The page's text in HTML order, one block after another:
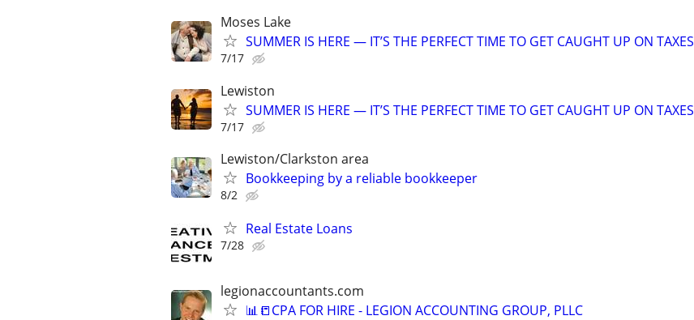
Moses Lake
SUMMER IS HERE — IT’S THE PERFECT TIME TO GET CAUGHT UP ON TAXES
7/17
Lewiston
SUMMER IS HERE — IT’S THE PERFECT TIME TO GET CAUGHT UP ON TAXES
7/17
Lewiston/Clarkston area
Bookkeeping by a reliable bookkeeper
8/2
Real Estate Loans
7/28
legionaccountants.com
📊📒CPA FOR HIRE - LEGION ACCOUNTING GROUP, PLLC